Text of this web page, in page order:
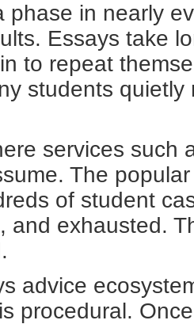
phase in nearly
Essays take
to repeat
students
services such
The
of student
and exhausted.
advice
procedural.